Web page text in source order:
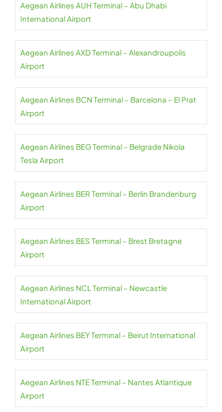
Aegean Airlines AUH Terminal – Abu Dhabi
International Airport
Aegean Airlines AXD Terminal – Alexandroupolis
Airport
Aegean Airlines BCN Terminal – Barcelona – El Prat
Airport
Aegean Airlines BEG Terminal – Belgrade Nikola
Tesla Airport
Aegean Airlines BER Terminal – Berlin Brandenburg
Airport
Aegean Airlines BES Terminal – Brest Bretagne
Airport
Aegean Airlines NCL Terminal – Newcastle
International Airport
Aegean Airlines BEY Terminal – Beirut International
Airport
Aegean Airlines NTE Terminal – Nantes Atlantique
Airport